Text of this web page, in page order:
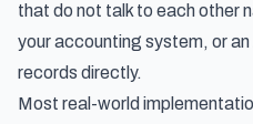
that do not talk to each other
your accounting system, or
records directly.
Most real-world